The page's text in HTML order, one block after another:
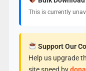
This is currently
Support Our
Help us upgrade
site speed by